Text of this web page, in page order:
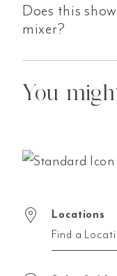
Does this
mixer?
You
Locations
Find a